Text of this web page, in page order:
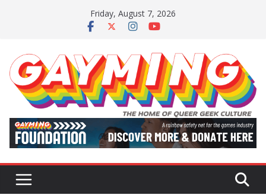
Friday, August 7, 2026